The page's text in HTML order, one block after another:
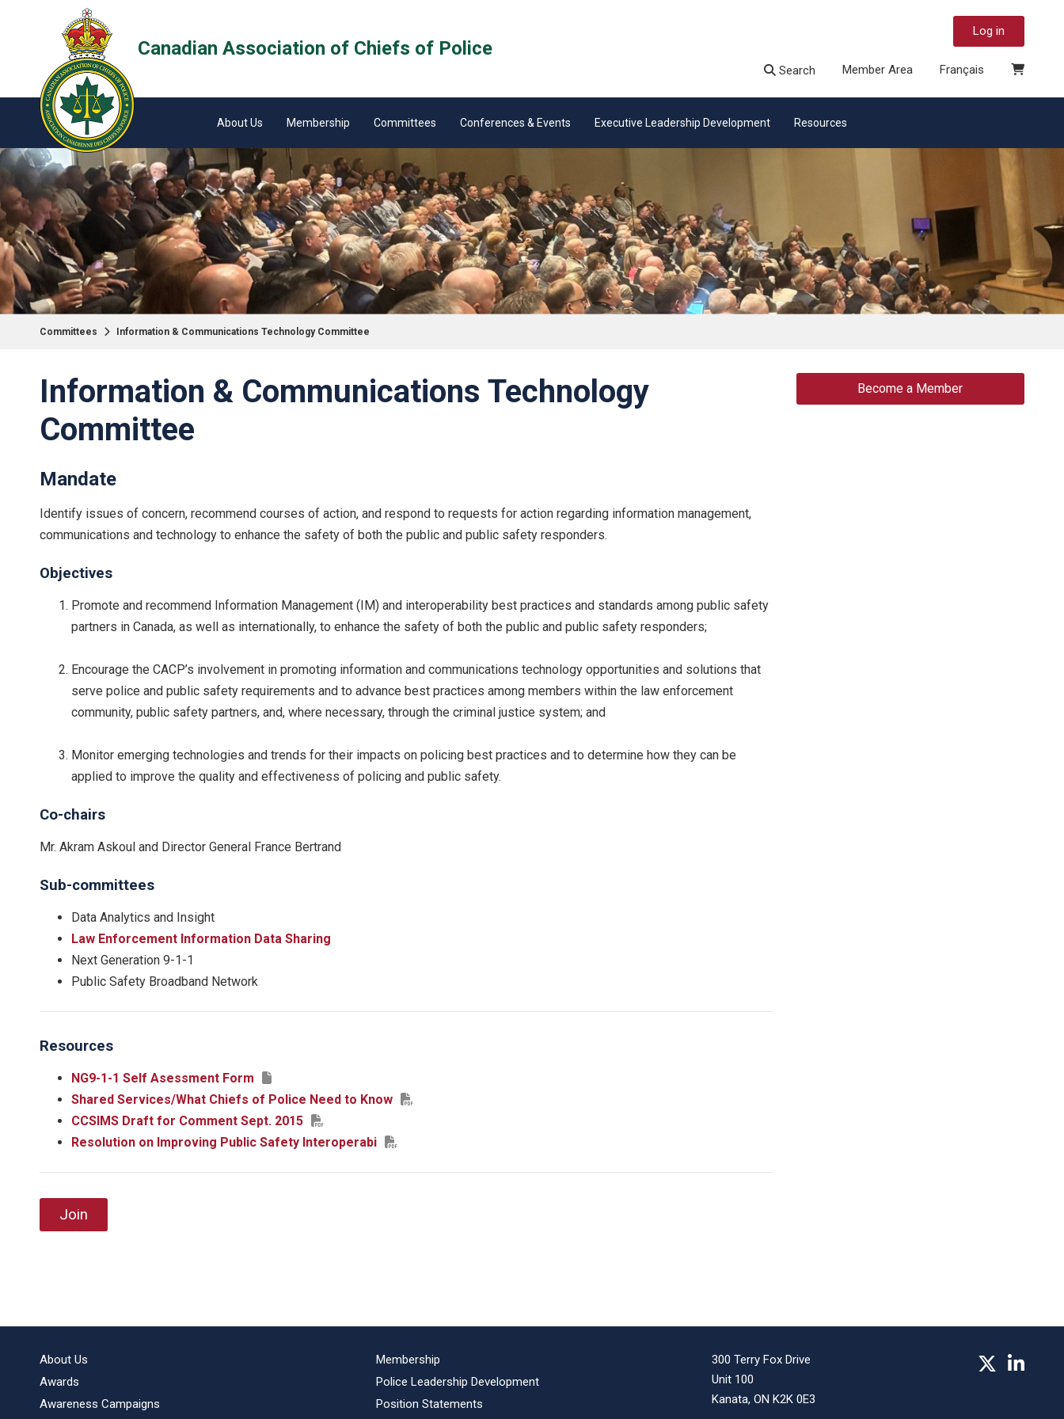
Log in
Search Member Area Français
Canadian Association of Chiefs of Police
About Us Membership Committees Conferences & Events Executive Leadership Development Resources
Committees Information & Communications Technology Committee
Information & Communications Technology
Committee
Mandate
Identify issues of concern, recommend courses of action, and respond to requests for action regarding information management,
communications and technology to enhance the safety of both the public and public safety responders.
Objectives
Promote and recommend Information Management (IM) and interoperability best practices and standards among public safety
partners in Canada, as well as internationally, to enhance the safety of both the public and public safety responders;
Encourage the CACP’s involvement in promoting information and communications technology opportunities and solutions that
serve police and public safety requirements and to advance best practices among members within the law enforcement
community, public safety partners, and, where necessary, through the criminal justice system; and
Monitor emerging technologies and trends for their impacts on policing best practices and to determine how they can be
applied to improve the quality and effectiveness of policing and public safety.
Co-chairs
Mr. Akram Askoul and Director General France Bertrand
Sub-committees
Data Analytics and Insight
Law Enforcement Information Data Sharing
Next Generation 9-1-1
Public Safety Broadband Network
Resources
NG9-1-1 Self Asessment Form
Shared Services/What Chiefs of Police Need to Know
CCSIMS Draft for Comment Sept. 2015
Resolution on Improving Public Safety Interoperabi
Join
Become a Member
About Us
Awards
Awareness Campaigns
Membership
Police Leadership Development
Position Statements
300 Terry Fox Drive
Unit 100
Kanata, ON K2K 0E3